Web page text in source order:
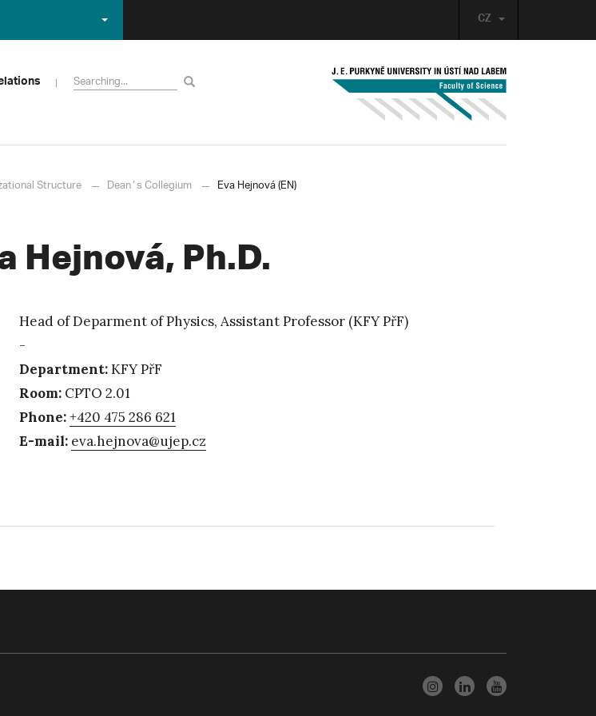
CZ
Structure Deanʼs Collegium Eva Hejnová (EN)
Hejnová, Ph.D.
Head of Deparment of Physics, Assistant Professor (KFY PřF)
-
Department:KFY PřF
Room: CPTO 2.01
Phone:+420 475 286 621
E-mail: eva.hejnova@ujep.cz